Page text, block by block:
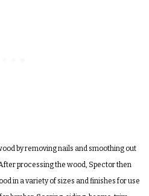
by removing nails and smoothing out
processing the wood, Spector then
in a variety of sizes and finishes for use